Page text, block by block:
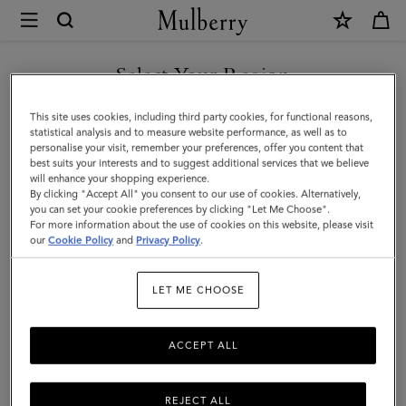
Mulberry
Dominoes
Set
&
Case
|
Vintage
Oak
Lifestyle
Select Your Region
You are currently browsing the Liechtenstein site but we noticed
you are in United States.
GO TO UNITED STATES SITE
CONTINUE TO
LIECHTENSTEIN SITE
This site uses cookies, including third party cookies, for functional reasons,
statistical analysis and to measure website performance, as well as to
personalise your visit, remember your preferences, offer you content that
best suits your interests and to suggest additional services that we believe
will enhance your shopping experience.
By clicking "Accept All" you consent to our use of cookies. Alternatively,
you can set your cookie preferences by clicking "Let Me Choose".
For more information about the use of cookies on this website, please visit
ourCookie Policy and Privacy Policy.
LET ME CHOOSE
REJECT ALL
ACCEPT ALL